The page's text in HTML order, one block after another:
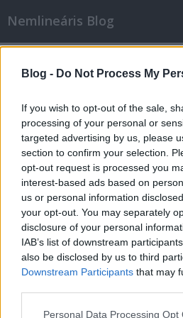
Blog - Do Not Process My
If you wish to opt-out of the sale,
processing of your personal or
targeted advertising by us, please
section to confirm your selection.
opt-out request is processed you
interest-based ads based on
us or personal information
your opt-out. You may separately
disclosure of your personal
IAB’s list of downstream
also be disclosed by us to third
Downstream Participants that may
Please note that this website/app
Personal Data Processing Opt
Nemlineáris Blog
Lovász László kapta
Nobel-díjat
Nemlineáris•2010. június 21.
A Kyoto-díjat 1985-ben
a céllal, hogy a Nobel-díjjal
elismerést adjanak
művészeknek. Korábban
kapták, mint Shannon, Ito,
további közismert…